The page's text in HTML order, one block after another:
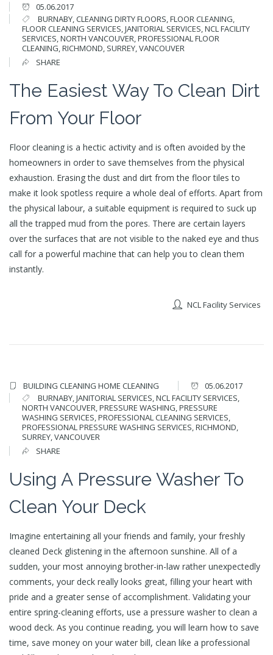
05.06.2017
BURNABY CLEANING DIRTY FLOORS FLOOR CLEANING
FLOOR CLEANING SERVICES JANITORIAL SERVICES NCL FACILITY
SERVICES NORTH VANCOUVER PROFESSIONAL FLOOR
CLEANING RICHMOND SURREY VANCOUVER
SHARE
The Easiest Way To Clean Dirt
From Your Floor
Floor cleaning is a hectic activity and is often avoided by the
homeowners in order to save themselves from the physical
exhaustion. Erasing the dust and dirt from the floor tiles to
make it look spotless require a whole deal of efforts. Apart from
the physical labour, a suitable equipment is required to suck up
all the trapped mud from the pores. There are certain layers
over the surfaces that are not visible to the naked eye and thus
call for a powerful machine that can help you to clean them
instantly.
NCL Facility Services
BUILDING CLEANING HOME CLEANING
05.06.2017
BURNABY JANITORIAL SERVICES NCL FACILITY SERVICES
NORTH VANCOUVER PRESSURE WASHING PRESSURE
WASHING SERVICES PROFESSIONAL CLEANING SERVICES
PROFESSIONAL PRESSURE WASHING SERVICES RICHMOND
SURREY VANCOUVER
SHARE
Using A Pressure Washer To
Clean Your Deck
Imagine entertaining all your friends and family, your freshly
cleaned Deck glistening in the afternoon sunshine. All of a
sudden, your most annoying brother-in-law rather unexpectedly
comments, your deck really looks great, filling your heart with
pride and a greater sense of accomplishment. Validating your
entire spring-cleaning efforts, use a pressure washer to clean a
wood deck. As you continue reading, you will learn how to save
time, save money on your water bill, clean like a professional